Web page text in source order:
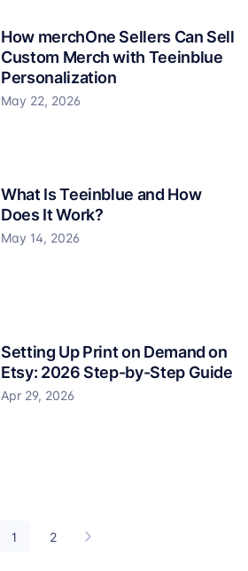
How merchOne Sellers Can Sell
Custom Merch with Teeinblue
Personalization
May 22, 2026
What Is Teeinblue and How
Does It Work?
May 14, 2026
Setting Up Print on Demand on
Etsy: 2026 Step-by-Step Guide
Apr 29, 2026
1 2